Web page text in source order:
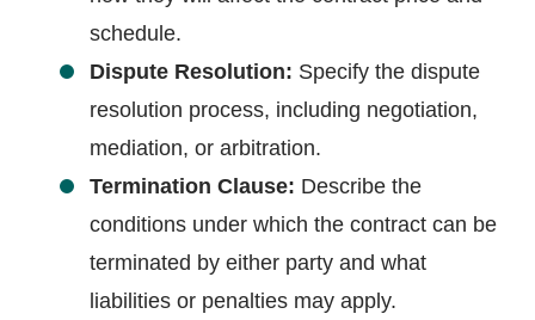
schedule.
Dispute Resolution: Specify the dispute
resolution process, including negotiation,
mediation, or arbitration.
Termination Clause: Describe the
conditions under which the contract can be
terminated by either party and what
liabilities or penalties may apply.